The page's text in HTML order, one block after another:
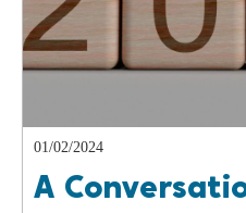
01/02/2024
A